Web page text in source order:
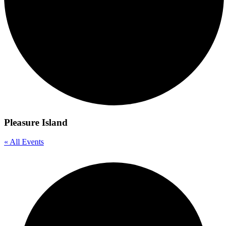
Pleasure Island
« All Events